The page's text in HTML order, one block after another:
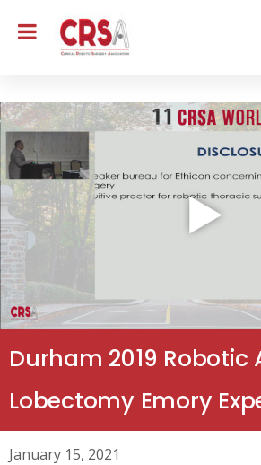
Durham 2019 Robotic
Lobectomy Emory
January 15, 2021